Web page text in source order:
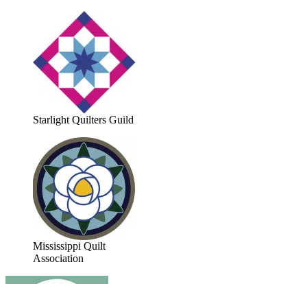
Starlight Quilters Guild
Mississippi Quilt
Association